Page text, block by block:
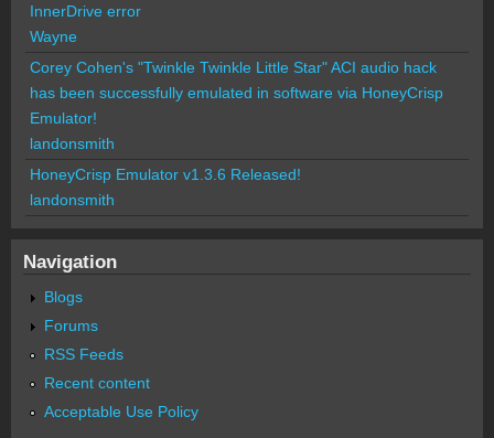
InnerDrive error
Wayne
Corey Cohen's "Twinkle Twinkle Little Star" ACI audio hack
has been successfully emulated in software via HoneyCrisp
Emulator!
landonsmith
HoneyCrisp Emulator v1.3.6 Released!
landonsmith
Navigation
Blogs
Forums
RSS Feeds
Recent content
Acceptable Use Policy